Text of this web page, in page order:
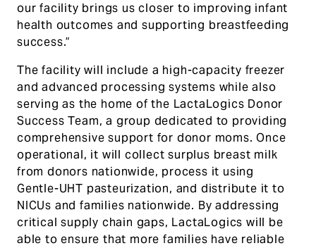
our facility brings us closer to improving infant
health outcomes and supporting breastfeeding
success.”
The facility will include a high-capacity freezer
and advanced processing systems while also
serving as the home of the LactaLogics Donor
Success Team, a group dedicated to providing
comprehensive support for donor moms. Once
operational, it will collect surplus breast milk
from donors nationwide, process it using
Gentle-UHT pasteurization, and distribute it to
NICUs and families nationwide. By addressing
critical supply chain gaps, LactaLogics will be
able to ensure that more families have reliable